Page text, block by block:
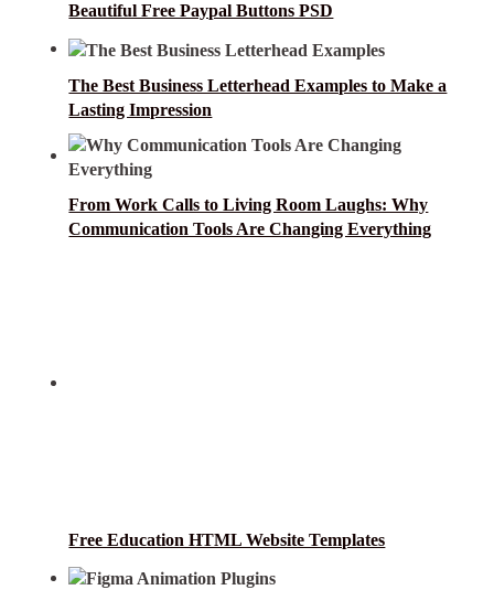
Beautiful Free Paypal Buttons PSD
The Best Business Letterhead Examples to Make a
Lasting Impression
From Work Calls to Living Room Laughs: Why
Communication Tools Are Changing Everything
Free Education HTML Website Templates